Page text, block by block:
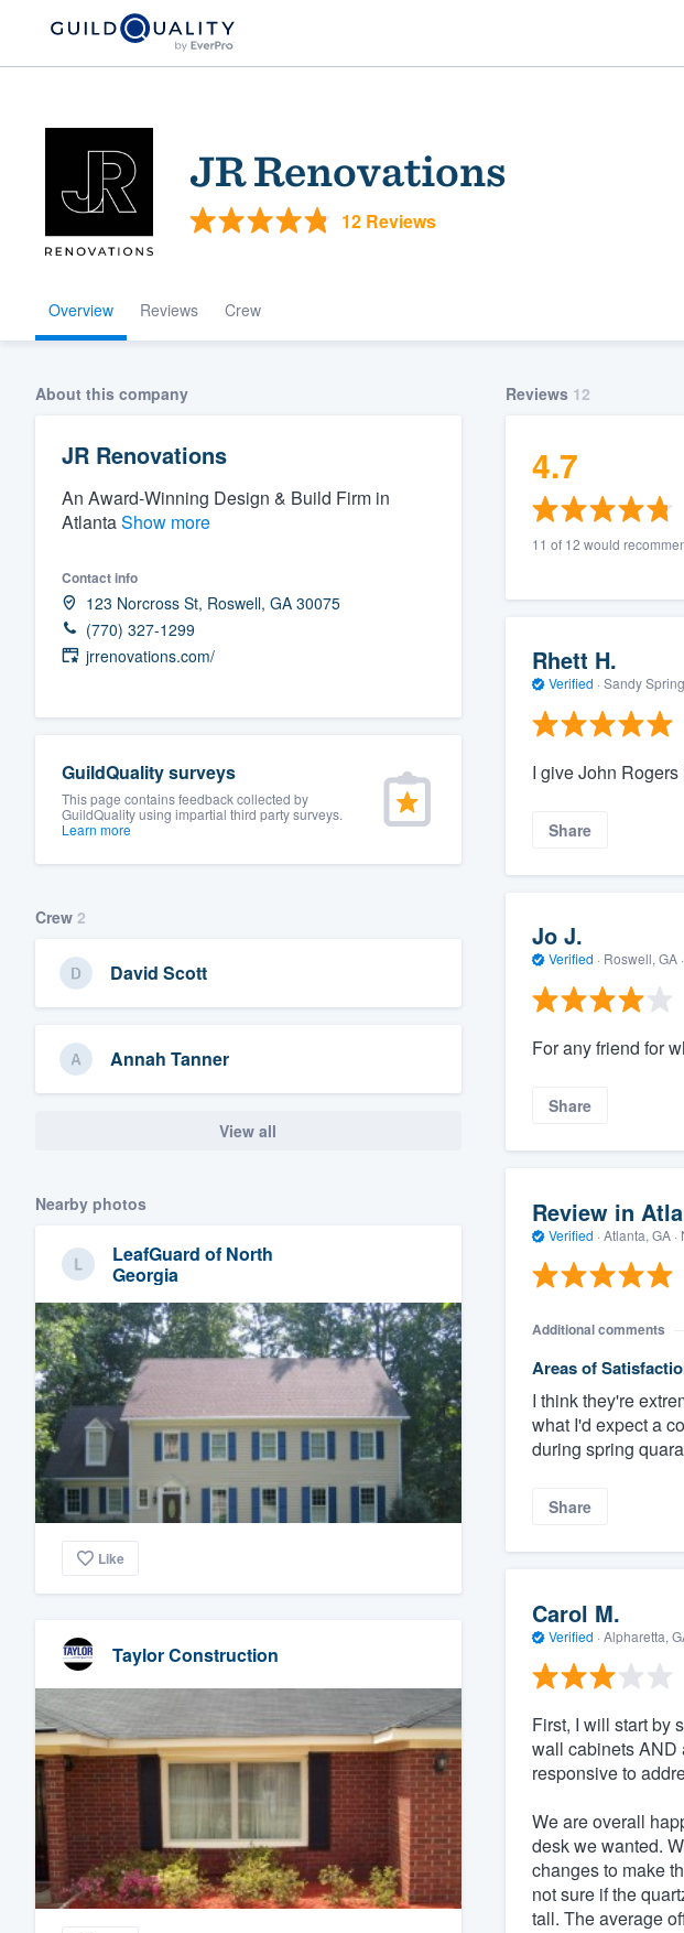
JR Renovations
12 Reviews
Overview Reviews Crew
About this company
JR Renovations
An Award-Winning Design & Build Firm in
AtlantaShow more
Contact info
123 Norcross St, Roswell, GA 30075
(770) 327-1299
jrrenovations.com/
GuildQuality surveys
This page contains feedback collected by
GuildQuality using impartial third party surveys.
Learn more
Crew 2
David Scott
Annah Tanner
View all
Nearby photos
LeafGuard of North
Georgia
Like
Taylor Construction
Reviews 12
4.7
11 of 12 would
Rhett H.
Verified · Sandy
I give John
Share
Jo J.
Verified · Roswell, GA ·
For any friend for
Share
Review in
Verified · Atlanta, GA ·
Additional comments
Areas of
I think they're
what I'd expect a
during spring
Share
Carol M.
Verified · Alpharetta,
First, I will start by
wall cabinets AND
responsive to
We are overall
desk we wanted.
changes to make
not sure if the
tall. The average
Welcome to our
community of quality
Get started
Fill out this form, or call us at
(888) 355-9223.
We'll answer your questions, show you a demo,
and get you started.
Pricing
Our flat-rate pricing gives you the ability to
survey who you want, when you want, without